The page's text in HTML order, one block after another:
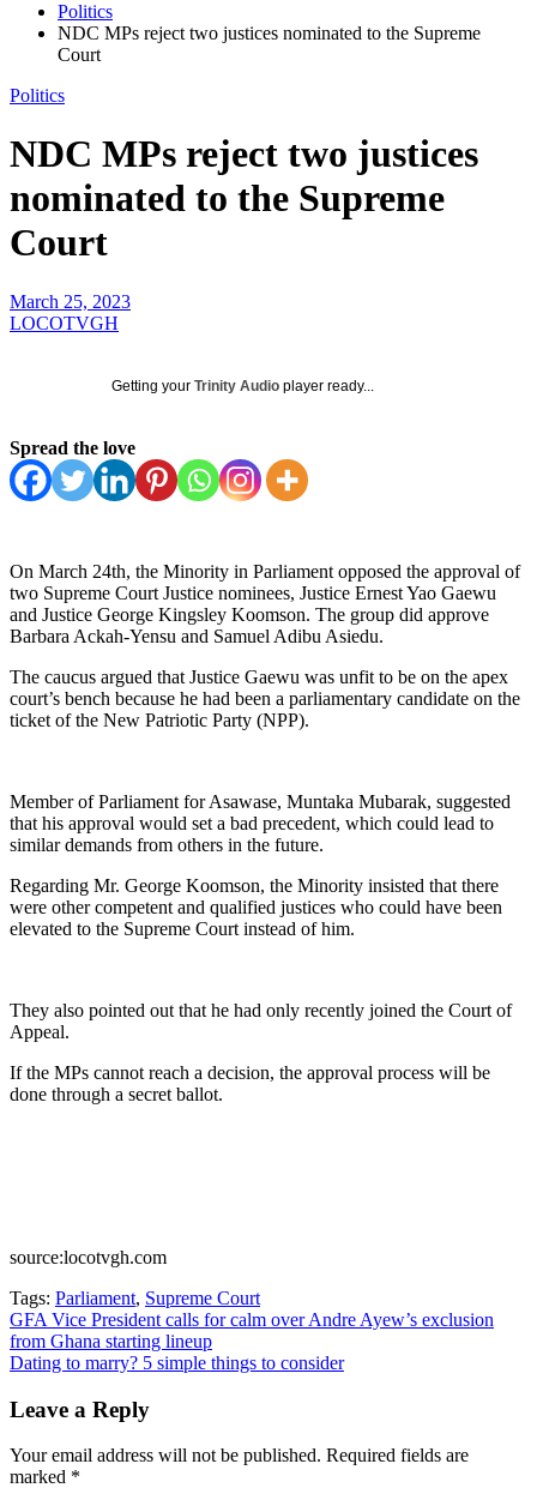
Politics
NDC MPs reject two justices nominated to the Supreme
Court
Politics
NDC MPs reject two justices
nominated to the Supreme
Court
March 25, 2023
LOCOTVGH
Getting your Trinity Audio player ready...
Spread the love
On March 24th, the Minority in Parliament opposed the approval of
two Supreme Court Justice nominees, Justice Ernest Yao Gaewu
and Justice George Kingsley Koomson. The group did approve
Barbara Ackah-Yensu and Samuel Adibu Asiedu.
The caucus argued that Justice Gaewu was unfit to be on the apex
court’s bench because he had been a parliamentary candidate on the
ticket of the New Patriotic Party (NPP).
Member of Parliament for Asawase, Muntaka Mubarak, suggested
that his approval would set a bad precedent, which could lead to
similar demands from others in the future.
Regarding Mr. George Koomson, the Minority insisted that there
were other competent and qualified justices who could have been
elevated to the Supreme Court instead of him.
They also pointed out that he had only recently joined the Court of
Appeal.
If the MPs cannot reach a decision, the approval process will be
done through a secret ballot.
source:locotvgh.com
Tags: Parliament, Supreme Court
Post
navigation
GFA Vice President calls for calm over Andre Ayew’s exclusion
from Ghana starting lineup
Dating to marry? 5 simple things to consider
Leave a Reply
Your email address will not be published. Required fields are
marked *